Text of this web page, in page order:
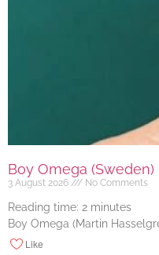
Boy Omega
3 August 2026 No Comments
Reading time: 2 minutes
Boy Omega (Martin
Like